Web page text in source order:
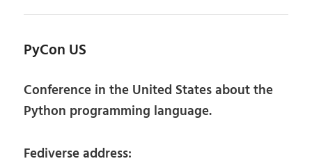
PyCon US
Conference in the United States about the
Python programming language.
Fediverse address: